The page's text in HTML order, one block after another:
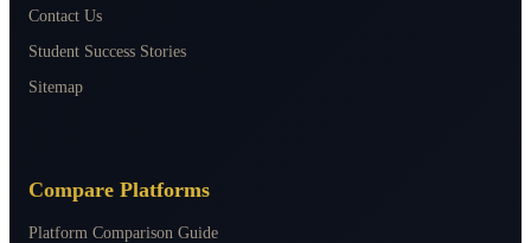
Contact Us
Student Success Stories
Sitemap
Compare Platforms
Platform Comparison Guide